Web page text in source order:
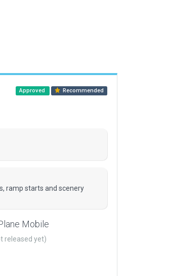
Approved Recommended
ramp starts and scenery
Mobile
released yet)